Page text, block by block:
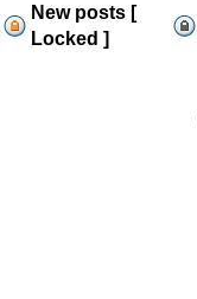
New posts [
Locked ]